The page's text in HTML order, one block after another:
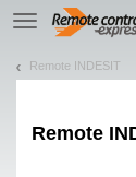
TE
navigation
Remote INDESIT
Remote
Let us introduce our